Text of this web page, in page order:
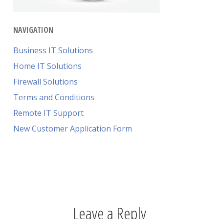
NAVIGATION
Business IT Solutions
Home IT Solutions
Firewall Solutions
Terms and Conditions
Remote IT Support
New Customer Application Form
Leave a Reply